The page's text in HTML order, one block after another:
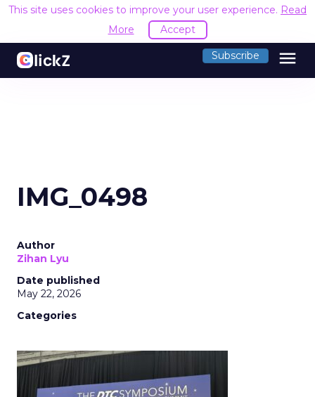
This site uses cookies to improve your user experience. Read
More
Accept
Subscribe menu
IMG_0498
Author
Zihan Lyu
Date published
May 22, 2026
Categories